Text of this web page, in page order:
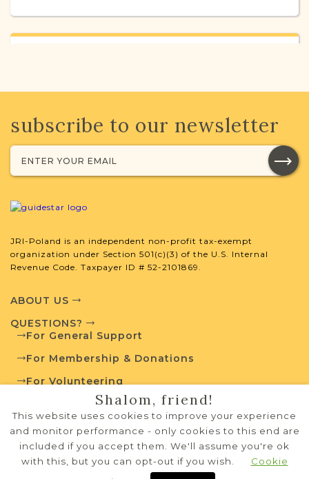
Aleksandrów
Kraków (Galicia) | Bielsko-Biała Area
Andrzejewo
Łomża (Congress Poland) | Łomza Area
Annopol
Lublin (Congress Poland) | Lublin Area
subscribe to our newsletter
JRI-Poland is an independent non-profit tax-exempt
organization under Section 501(c)(3) of the U.S. Internal
Revenue Code. Taxpayer ID # 52-2101869.
ABOUT US
QUESTIONS?
For General Support
For Membership & Donations
For Volunteering
PRIVACY POLICY
TERMS OF USE
Copyright © 1995-2026 JRI-Poland
privacy policy
Systems Development by
Shalom, friend!
This website uses cookies to improve your experience
and monitor performance - only cookies to this end are
included if you accept them. We'll assume you're ok
with this, but you can opt-out if you wish.
Cookie